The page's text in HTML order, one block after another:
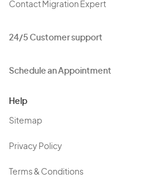
Contact Migration Expert
24/5 Customer support
Schedule an Appointment
Help
Sitemap
Privacy Policy
Terms & Conditions